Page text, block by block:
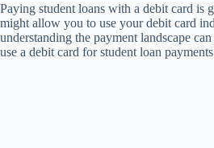
Paying student loans with a debit card is
might allow you to use your debit card
understanding the payment landscape
use a debit card for student loan